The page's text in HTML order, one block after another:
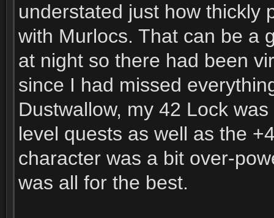
understated just how thickly
with Murlocs. That can be a
at night so there had been
since I had missed
Dustwallow, my 42 Lock
level quests as well as the
character was a bit over-
was all for the best.